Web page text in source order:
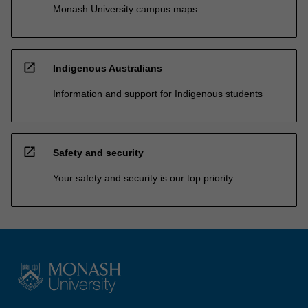
Monash University campus maps
open_in_new Indigenous Australians
Information and support for Indigenous students
open_in_new Safety and security
Your safety and security is our top priority